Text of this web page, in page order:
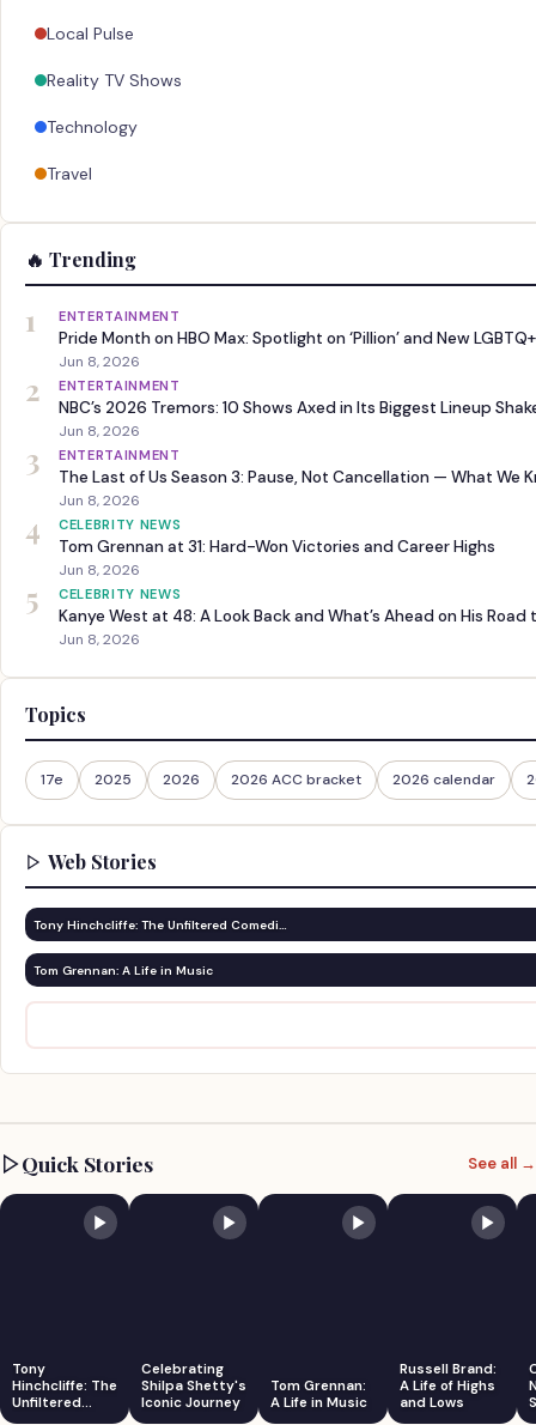
Local Pulse
Reality TV Shows
Technology
Travel
🔥 Trending
1 ENTERTAINMENT
Pride Month on HBO Max: Spotlight on ‘Pillion’ and New
Jun 8, 2026
2 ENTERTAINMENT
NBC’s 2026 Tremors: 10 Shows Axed in Its Biggest Lineup
Jun 8, 2026
3 ENTERTAINMENT
The Last of Us Season 3: Pause, Not Cancellation — What We
Jun 8, 2026
4 CELEBRITY NEWS
Tom Grennan at 31: Hard-Won Victories and Career Highs
Jun 8, 2026
5 CELEBRITY NEWS
Kanye West at 48: A Look Back and What’s Ahead on His Road
Jun 8, 2026
Topics
17e 2025 2026 2026 ACC bracket 2026 calendar
Web Stories
Tony Hinchcliffe: The Unfiltered Comedi…
Tom Grennan: A Life in Music
Quick Stories See all →
Tony
Hinchcliffe: The
Unfiltered
Comedian
Celebrating
Shilpa Shetty's
Iconic Journey
Tom Grennan:
A Life in Music
Russell Brand:
A Life of Highs
and Lows